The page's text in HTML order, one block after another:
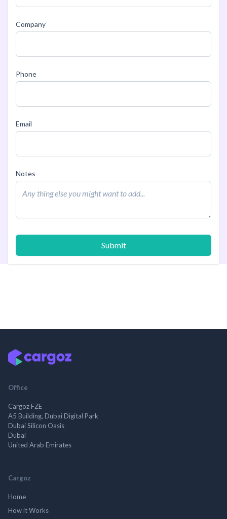
Company
Phone
Email
Notes
Submit
Office
Cargoz FZE
A5 Building, Dubai Digital Park
Dubai Silicon Oasis
Dubai
United Arab Emirates
Cargoz
Home
How it Works